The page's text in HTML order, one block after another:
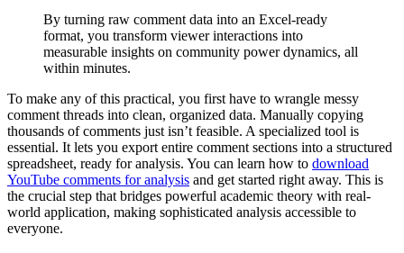
By turning raw comment data into an Excel-ready
format, you transform viewer interactions into
measurable insights on community power dynamics, all
within minutes.
To make any of this practical, you first have to wrangle messy
comment threads into clean, organized data. Manually copying
thousands of comments just isn’t feasible. A specialized tool is
essential. It lets you export entire comment sections into a structured
spreadsheet, ready for analysis. You can learn how to download
YouTube comments for analysis and get started right away. This is
the crucial step that bridges powerful academic theory with real-
world application, making sophisticated analysis accessible to
everyone.